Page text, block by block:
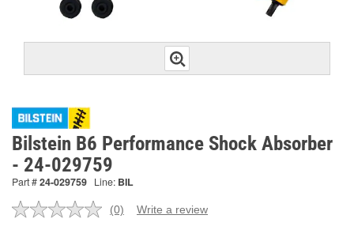
Bilstein B6 Performance Shock Absorber
- 24-029759
Part #24-029759 Line: BIL
No
(0) Write a review